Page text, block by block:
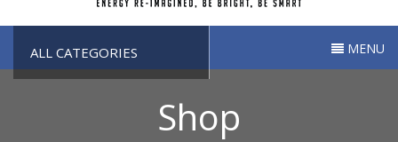
Dalton Led Zone
ALL CATEGORIES MENU
Shop